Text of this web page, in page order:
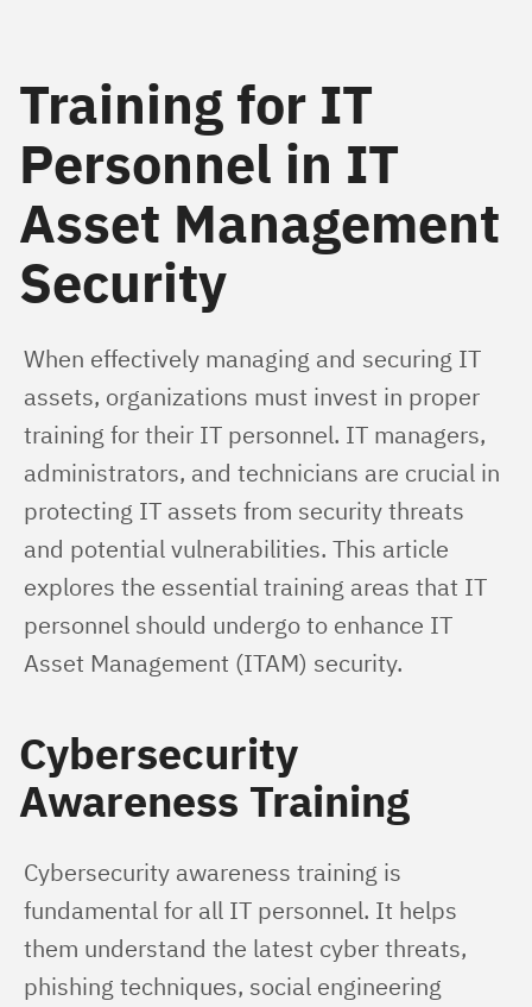
Training for IT
Personnel in IT
Asset Management
Security
When effectively managing and securing IT
assets, organizations must invest in proper
training for their IT personnel. IT managers,
administrators, and technicians are crucial in
protecting IT assets from security threats
and potential vulnerabilities. This article
explores the essential training areas that IT
personnel should undergo to enhance IT
Asset Management (ITAM) security.
Cybersecurity
Awareness Training
Cybersecurity awareness training is
fundamental for all IT personnel. It helps
them understand the latest cyber threats,
phishing techniques, social engineering